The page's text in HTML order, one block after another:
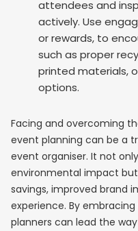
attendees and
actively. Use
or rewards, to
such as proper
printed materials,
options.
Facing and overcoming
event planning can be a
event organiser. It not
environmental impact
savings, improved brand
experience. By
planners can lead the